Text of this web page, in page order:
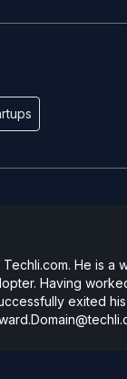
He is a
Having
exited